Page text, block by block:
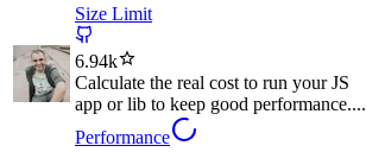
Size Limit
6.94k
Calculate the real cost to run your JS
app or lib to keep good performance....
Performance